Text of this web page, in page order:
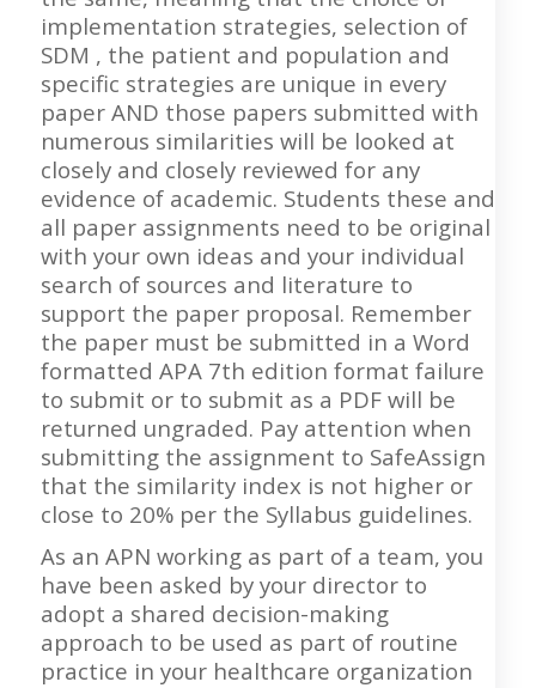
implementation strategies, selection of
SDM , the patient and population and
specific strategies are unique in every
paper AND those papers submitted with
numerous similarities will be looked at
closely and closely reviewed for any
evidence of academic. Students these and
all paper assignments need to be original
with your own ideas and your individual
search of sources and literature to
support the paper proposal. Remember
the paper must be submitted in a Word
formatted APA 7th edition format failure
to submit or to submit as a PDF will be
returned ungraded. Pay attention when
submitting the assignment to SafeAssign
that the similarity index is not higher or
close to 20% per the Syllabus guidelines.
As an APN working as part of a team, you
have been asked by your director to
adopt a shared decision-making
approach to be used as part of routine
practice in your healthcare organization